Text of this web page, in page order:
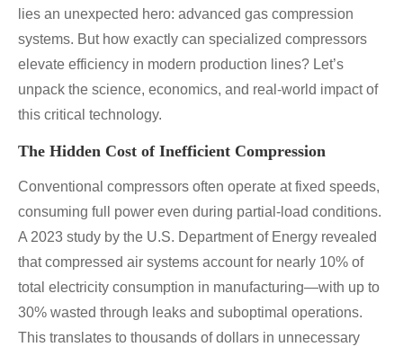
lies an unexpected hero: advanced gas compression
systems. But how exactly can specialized compressors
elevate efficiency in modern production lines? Let’s
unpack the science, economics, and real-world impact of
this critical technology.
The Hidden Cost of Inefficient Compression
Conventional compressors often operate at fixed speeds,
consuming full power even during partial-load conditions.
A 2023 study by the U.S. Department of Energy revealed
that compressed air systems account for nearly 10% of
total electricity consumption in manufacturing—with up to
30% wasted through leaks and suboptimal operations.
This translates to thousands of dollars in unnecessary